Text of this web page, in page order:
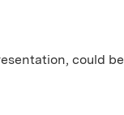
could be